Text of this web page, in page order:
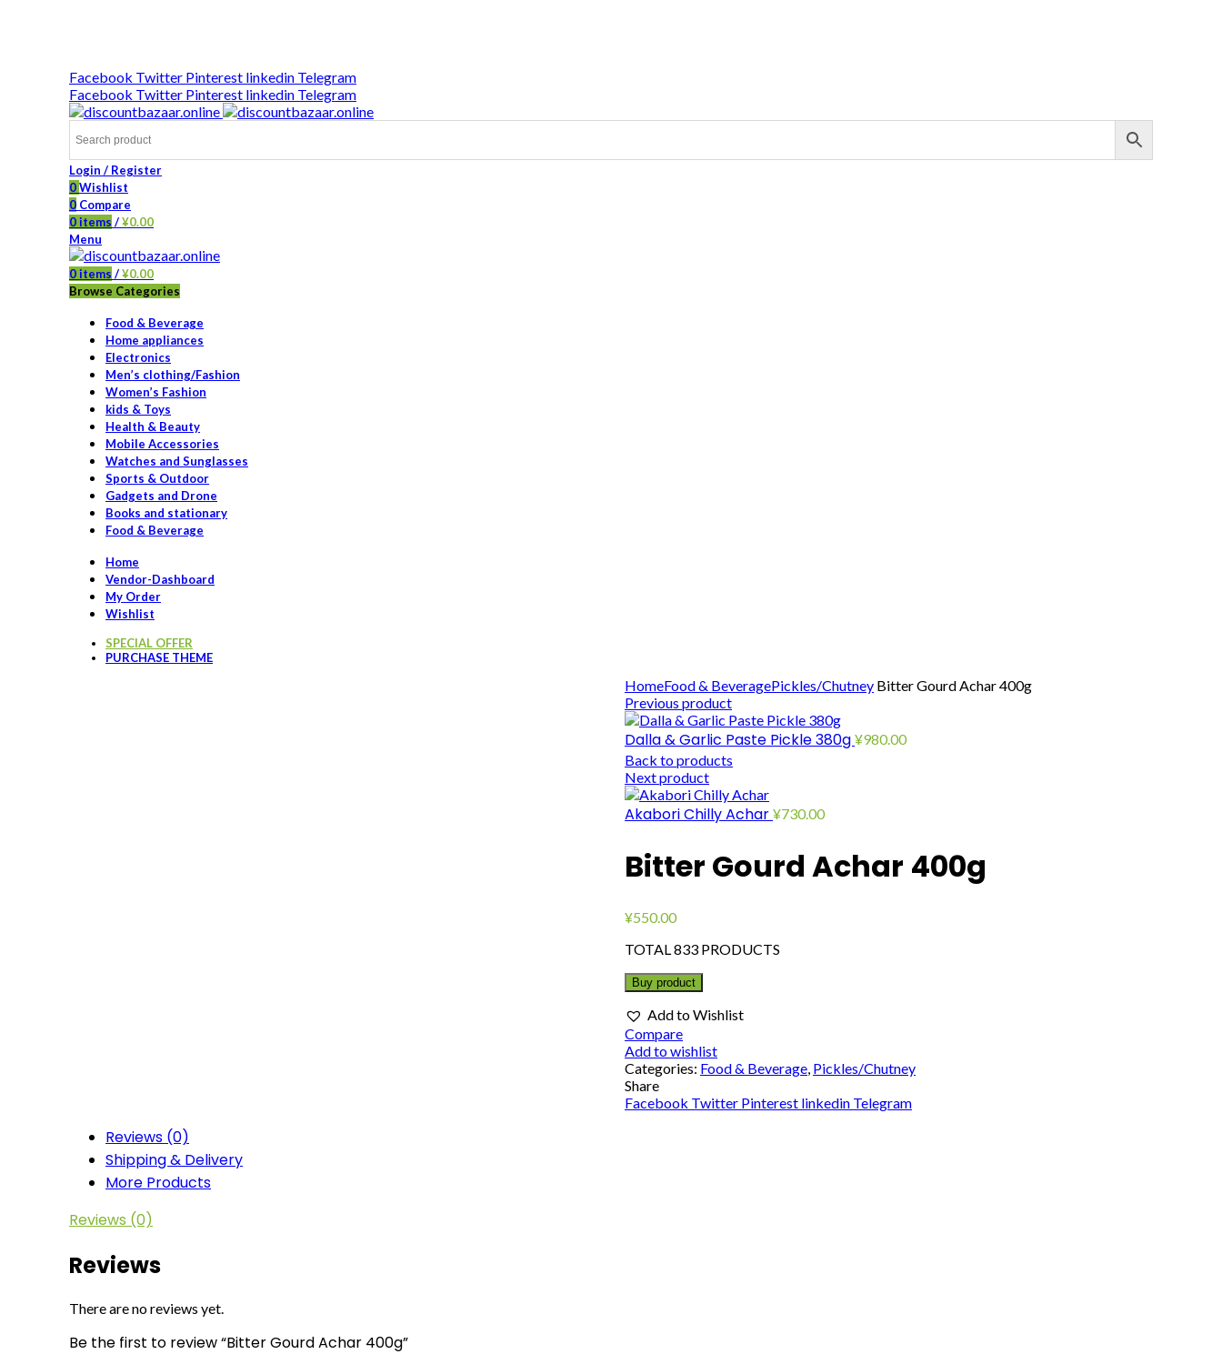
Facebook Twitter Pinterest linkedin Telegram
Facebook Twitter Pinterest linkedin Telegram
Login / Register
0Wishlist
0 Compare
0 items /¥0.00
Menu
0 items /¥0.00
Browse Categories
Food & Beverage
Home appliances
Electronics
Men’s clothing/Fashion
Women’s Fashion
kids & Toys
Health & Beauty
Mobile Accessories
Watches and Sunglasses
Sports & Outdoor
Gadgets and Drone
Books and stationary
Food & Beverage
Home
Vendor-Dashboard
My Order
Wishlist
SPECIAL OFFER
PURCHASE THEME
HomeFood & BeveragePickles/Chutney Bitter Gourd Achar 400g
Previous product
Dalla & Garlic Paste Pickle 380g ¥980.00
Back to products
Next product
Akabori Chilly Achar ¥730.00
Bitter Gourd Achar 400g
¥550.00
TOTAL 833 PRODUCTS
Buy product
Add to Wishlist
Compare
Add to wishlist
Categories: Food & Beverage, Pickles/Chutney
Share
Facebook Twitter Pinterest linkedin Telegram
Reviews (0)
Shipping & Delivery
More Products
Reviews (0)
Reviews
There are no reviews yet.
Be the first to review “Bitter Gourd Achar 400g”